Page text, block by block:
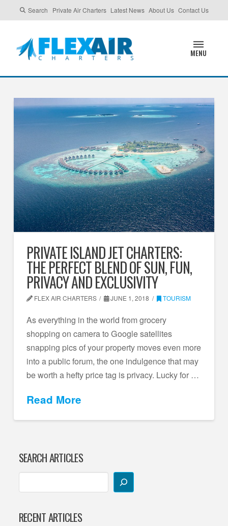
Search Private Air Charters Latest News About Us Contact Us
MENU
PRIVATE ISLAND JET CHARTERS:
THE PERFECT BLEND OF SUN, FUN,
PRIVACY AND EXCLUSIVITY
FLEX AIR CHARTERS JUNE 1, 2018 TOURISM
As everything in the world from grocery
shopping on camera to Google satellites
snapping pics of your property moves even more
into a public forum, the one indulgence that may
be worth a hefty price tag is privacy. Lucky for …
Read More
SEARCH ARTICLES
RECENT ARTICLES